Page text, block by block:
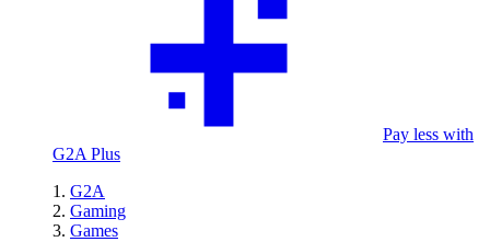
Pay less with
G2A Plus
G2A
Gaming
Games